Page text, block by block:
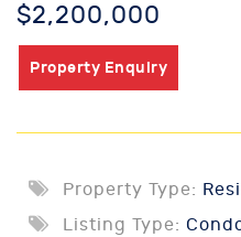
$2,200,000
Property Enquiry
Property Type:
Listing Type: